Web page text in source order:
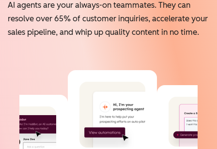
AI agents are your always-on teammates. They can
resolve over 65% of customer inquiries, accelerate your
sales pipeline, and whip up quality content in no time.